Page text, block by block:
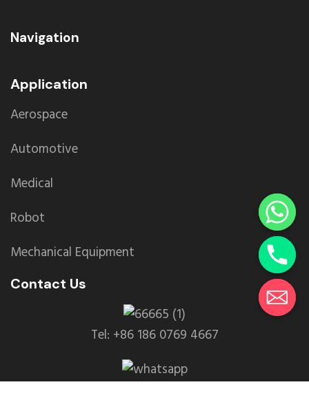
Navigation
Application
Aerospace
Automotive
Medical
Robot
Mechanical Equipment
Contact Us
Tel: +86 186 0769 4667